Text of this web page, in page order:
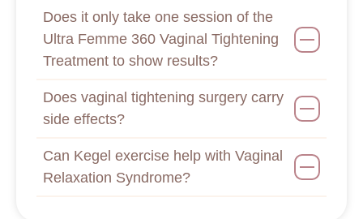
Does it only take one session of the
Ultra Femme 360 Vaginal Tightening
Treatment to show results?
Does vaginal tightening surgery carry
side effects?
Can Kegel exercise help with Vaginal
Relaxation Syndrome?